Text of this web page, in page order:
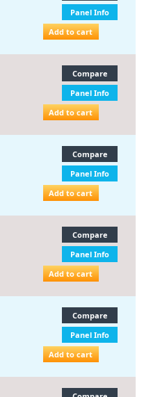
Panel Info
Add to cart
Compare
Panel Info
Add to cart
Compare
Panel Info
Add to cart
Compare
Panel Info
Add to cart
Compare
Panel Info
Add to cart